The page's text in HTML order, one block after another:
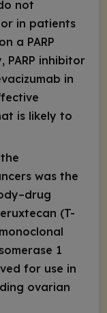
not
in patients
a PARP
PARP inhibitor
in
is likely to
was the
(T-
1
for use in
ovarian